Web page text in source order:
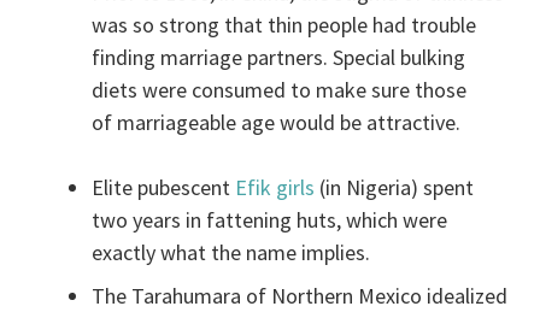
was so strong that thin people had trouble
finding marriage partners. Special bulking
diets were consumed to make sure those
of marriageable age would be attractive.
Elite pubescent Efik girls (in Nigeria) spent
two years in fattening huts, which were
exactly what the name implies.
The Tarahumara of Northern Mexico idealized